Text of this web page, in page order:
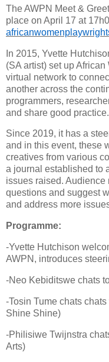
The AWPN Meet &
place on April 17 at
In 2015, Yvette
(SA artist) set up
virtual network to
another across the
programmers,
and share good practice.
Since 2019, it has a
and in this event, these
creatives from various
a journal established to
issues raised.
questions and suggest
and address more
Programme:
-Yvette Hutchison
AWPN, introduces
-Neo Kebiditswe chats
-Tosin Tume chats
Shine Shine)
-Philisiwe Twijnstra
Arts)